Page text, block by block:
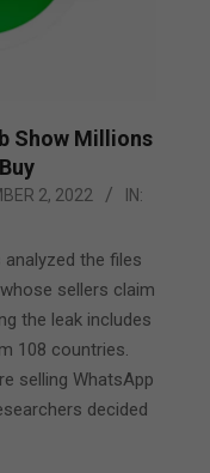
Show Millions
2, 2022
IN:
analyzed the files
sellers claim
the leak includes
108 countries.
selling WhatsApp
decided